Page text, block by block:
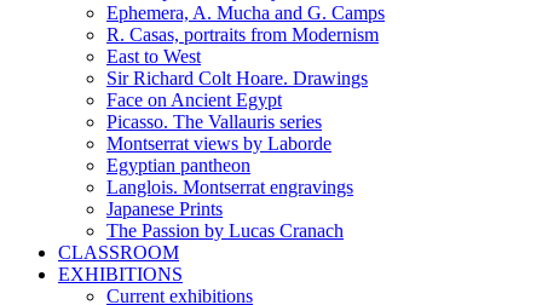
Ephemera, A. Mucha and G. Camps
R. Casas, portraits from Modernism
East to West
Sir Richard Colt Hoare. Drawings
Face on Ancient Egypt
Picasso. The Vallauris series
Montserrat views by Laborde
Egyptian pantheon
Langlois. Montserrat engravings
Japanese Prints
The Passion by Lucas Cranach
CLASSROOM
EXHIBITIONS
Current exhibitions